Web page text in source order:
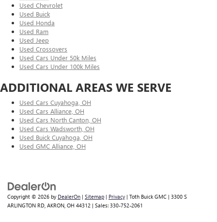
Used Chevrolet
Used Buick
Used Honda
Used Ram
Used Jeep
Used Crossovers
Used Cars Under 50k Miles
Used Cars Under 100k Miles
ADDITIONAL AREAS WE SERVE
Used Cars Cuyahoga, OH
Used Cars Alliance, OH
Used Cars North Canton, OH
Used Cars Wadsworth, OH
Used Buick Cuyahoga, OH
Used GMC Alliance, OH
Copyright © 2026 by DealerOn | Sitemap | Privacy | Toth Buick GMC | 3300 S
ARLINGTON RD, AKRON, OH 44312 | Sales: 330-752-2061